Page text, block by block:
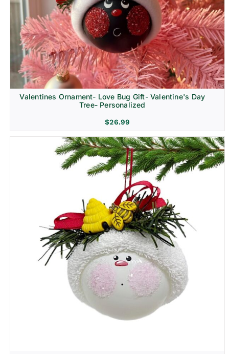
Religion & Memorial
Valentines Ornament- Love Bug Gift- Valentine's Day
Tree- Personalized
$26.99